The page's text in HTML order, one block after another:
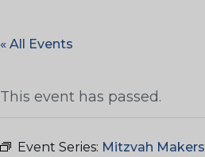
« All Events
This event has passed.
Event Series: Mitzvah Makers